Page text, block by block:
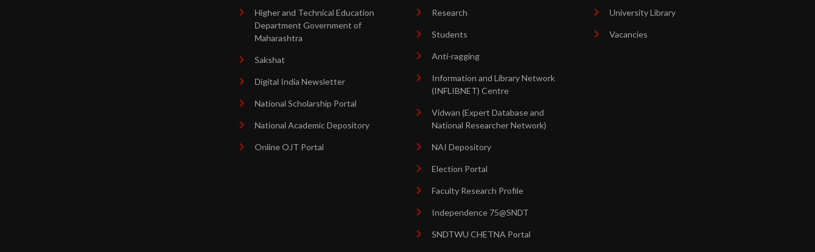
Higher and Technical Education
Department Government of
Maharashtra
Sakshat
Digital India Newsletter
National Scholarship Portal
National Academic Depository
Online OJT Portal
Research
Students
Anti-ragging
Information and Library Network
(INFLIBNET) Centre
Vidwan (Expert Database and
National Researcher Network)
NAI Depository
Election Portal
Faculty Research Profile
Independence 75@SNDT
SNDTWU CHETNA Portal
University Library
Vacancies